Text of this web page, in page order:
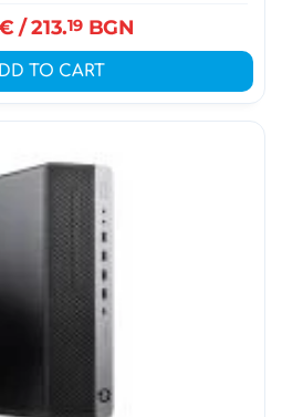
/ 213.19BGN
TO CART